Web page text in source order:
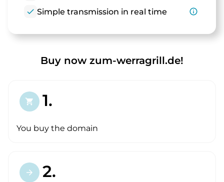
check Simple transmission in real time info_outline
Buy now zum-werragrill.de!
shopping_cart 1.
You buy the domain
arrow_forward 2.